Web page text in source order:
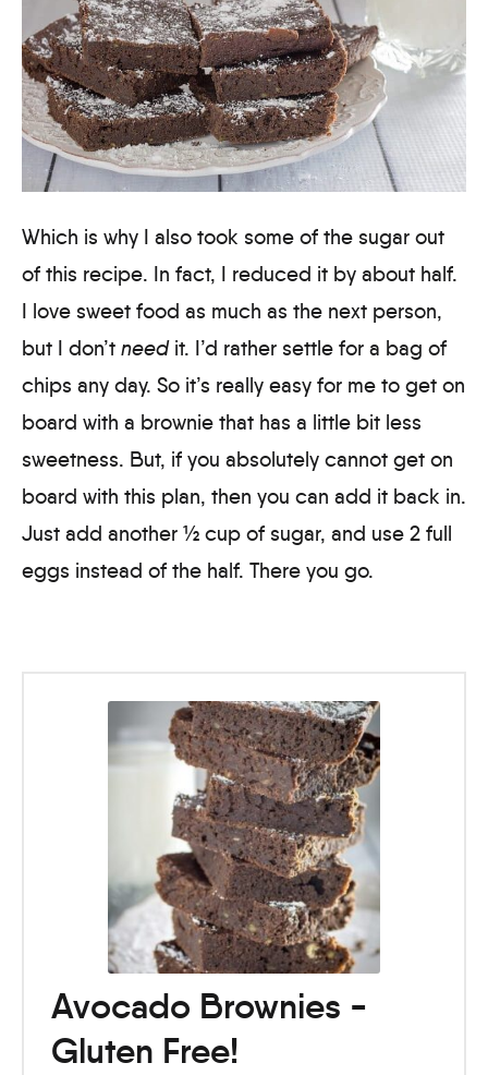
Which is why I also took some of the sugar out
of this recipe. In fact, I reduced it by about half.
I love sweet food as much as the next person,
but I don’t need it. I’d rather settle for a bag of
chips any day. So it’s really easy for me to get on
board with a brownie that has a little bit less
sweetness. But, if you absolutely cannot get on
board with this plan, then you can add it back in.
Just add another ½ cup of sugar, and use 2 full
eggs instead of the half. There you go.
Avocado Brownies -
Gluten Free!